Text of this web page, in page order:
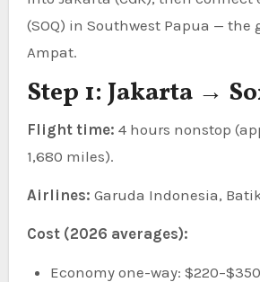
(SOQ) in Southwest Papua — the
Ampat.
Step 1: Jakarta →
Flight time: 4 hours nonstop
1,680 miles).
Airlines: Garuda Indonesia,
Cost (2026 averages):
Economy one-way: